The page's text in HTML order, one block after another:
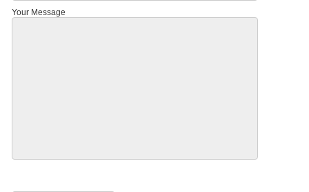
Your Message